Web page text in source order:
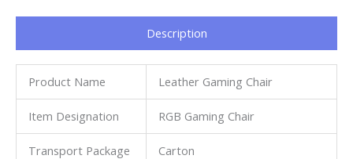
Description
Product Name Leather Gaming Chair
Item Designation RGB Gaming Chair
Transport Package Carton